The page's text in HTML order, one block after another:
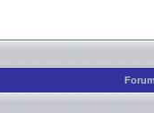
Forum